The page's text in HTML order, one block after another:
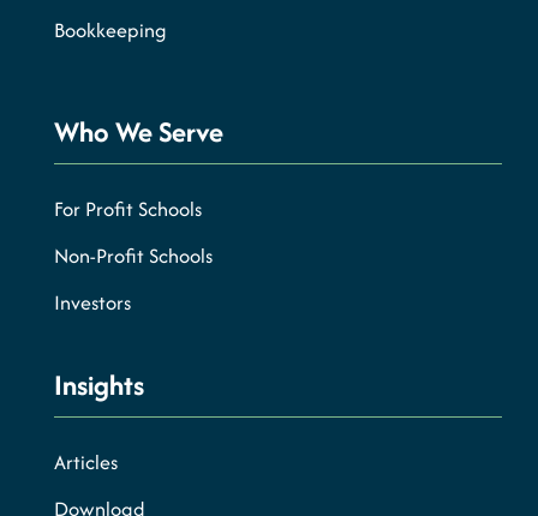
Bookkeeping
Who We Serve
For Profit Schools
Non-Profit Schools
Investors
Insights
Articles
Download